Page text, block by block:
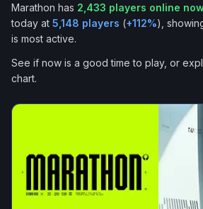
Tags
Marathon has 2,433 players online
today at 5,148 players (+112%),
is most active.
See if now is a good time to play, or
chart.